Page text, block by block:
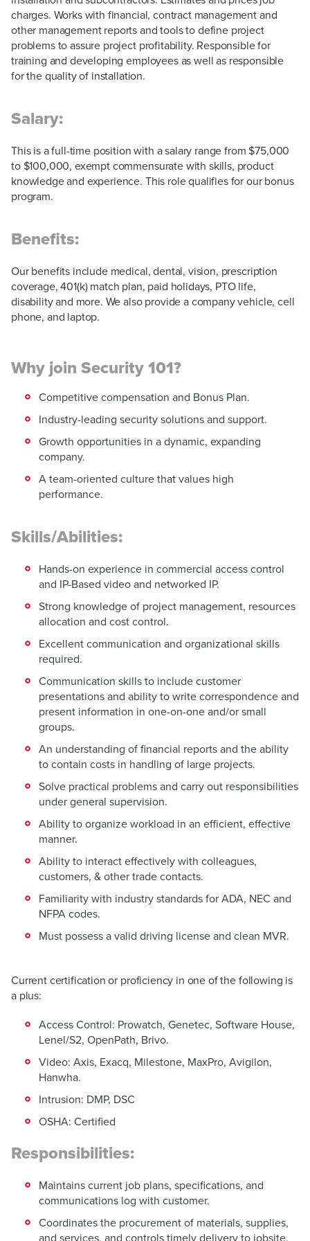
charges. Works with financial, contract management and
other management reports and tools to define project
problems to assure project profitability. Responsible for
training and developing employees as well as responsible
for the quality of installation.
Salary:
This is a full-time position with a salary range from $75,000
to $100,000, exempt commensurate with skills, product
knowledge and experience. This role qualifies for our bonus
program.
Benefits:
Our benefits include medical, dental, vision, prescription
coverage, 401(k) match plan, paid holidays, PTO life,
disability and more. We also provide a company vehicle, cell
phone, and laptop.
Why join Security 101?
Competitive compensation and Bonus Plan.
Industry-leading security solutions and support.
Growth opportunities in a dynamic, expanding
company.
A team-oriented culture that values high
performance.
Skills/Abilities:
Hands-on experience in commercial access control
and IP-Based video and networked IP.
Strong knowledge of project management, resources
allocation and cost control.
Excellent communication and organizational skills
required.
Communication skills to include customer
presentations and ability to write correspondence and
present information in one-on-one and/or small
groups.
An understanding of financial reports and the ability
to contain costs in handling of large projects.
Solve practical problems and carry out responsibilities
under general supervision.
Ability to organize workload in an efficient, effective
manner.
Ability to interact effectively with colleagues,
customers, & other trade contacts.
Familiarity with industry standards for ADA, NEC and
NFPA codes.
Must possess a valid driving license and clean MVR.
Current certification or proficiency in one of the following is
a plus:
Access Control: Prowatch, Genetec, Software House,
Lenel/S2, OpenPath, Brivo.
Video: Axis, Exacq, Milestone, MaxPro, Avigilon,
Hanwha.
Intrusion: DMP, DSC
OSHA: Certified
Responsibilities:
Maintains current job plans, specifications, and
communications log with customer.
Coordinates the procurement of materials, supplies,
and services, and controls timely delivery to jobsite.